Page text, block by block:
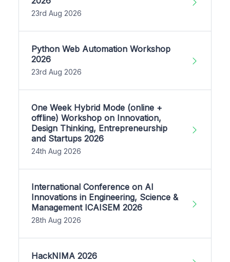
23rd Aug 2026
Python Web Automation Workshop
2026
23rd Aug 2026
One Week Hybrid Mode (online +
offline) Workshop on Innovation,
Design Thinking, Entrepreneurship
and Startups 2026
24th Aug 2026
International Conference on AI
Innovations in Engineering, Science &
Management ICAISEM 2026
28th Aug 2026
HackNIMA 2026